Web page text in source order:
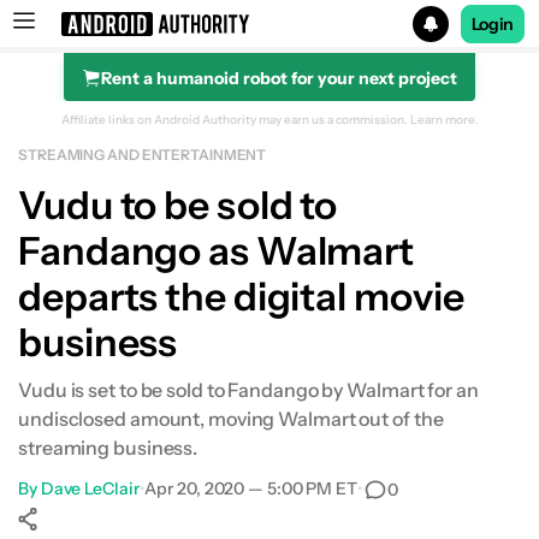
Search results for
Login
Rent a humanoid robot for your next project
Affiliate links on Android Authority may earn us a commission. Learn more.
STREAMING AND ENTERTAINMENT
Vudu to be sold to
Fandango as Walmart
departs the digital movie
business
Vudu is set to be sold to Fandango by Walmart for an
undisclosed amount, moving Walmart out of the
streaming business.
By Dave LeClair•Apr 20, 2020 — 5:00 PM ET• 0